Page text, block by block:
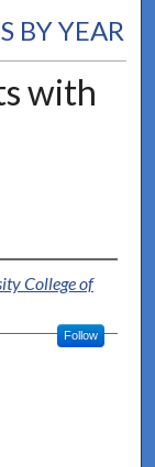
BY YEAR
with
College of
Follow